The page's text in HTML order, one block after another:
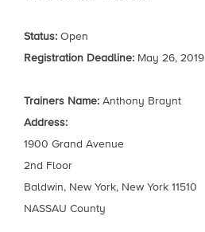
Status: Open
Registration Deadline: May 26, 2019
Trainers Name: Anthony Braynt
Address:
1900 Grand Avenue
2nd Floor
Baldwin, New York, New York 11510
NASSAU County